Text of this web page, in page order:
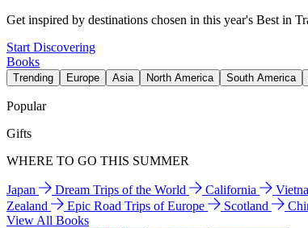
Get inspired by destinations chosen in this year's Best in
Start Discovering
Books
Trending Europe Asia North America South America
Popular
Gifts
WHERE TO GO THIS SUMMER
Japan Dream Trips of the World California
Zealand
Epic Road Trips of Europe Scotland
View All Books